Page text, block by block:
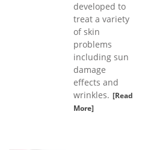
developed to
treat a variety
of skin
problems
including sun
damage
effects and
wrinkles. [Read
More]